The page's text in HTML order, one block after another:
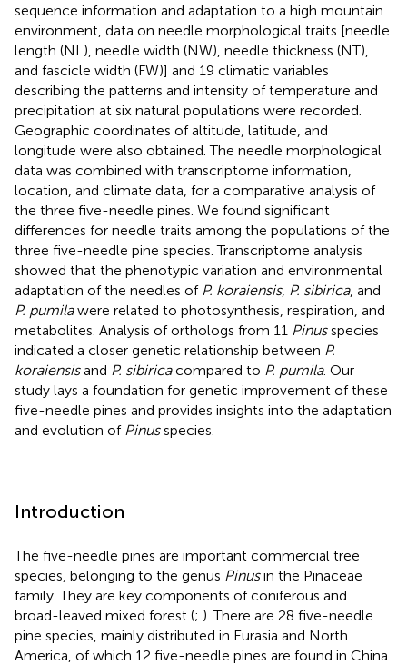
sequence information and adaptation to a high mountain
environment, data on needle morphological traits [needle
length (NL), needle width (NW), needle thickness (NT),
and fascicle width (FW)] and 19 climatic variables
describing the patterns and intensity of temperature and
precipitation at six natural populations were recorded.
Geographic coordinates of altitude, latitude, and
longitude were also obtained. The needle morphological
data was combined with transcriptome information,
location, and climate data, for a comparative analysis of
the three five-needle pines. We found significant
differences for needle traits among the populations of the
three five-needle pine species. Transcriptome analysis
showed that the phenotypic variation and environmental
adaptation of the needles of P. koraiensis, P. sibirica, and
P. pumilawere related to photosynthesis, respiration, and
metabolites. Analysis of orthologs from 11 Pinusspecies
indicated a closer genetic relationship between P.
koraiensisand P. sibiricacompared to P. pumila. Our
study lays a foundation for genetic improvement of these
five-needle pines and provides insights into the adaptation
and evolution of Pinusspecies.
Introduction
The five-needle pines are important commercial tree
species, belonging to the genus Pinusin the Pinaceae
family. They are key components of coniferous and
broad-leaved mixed forest (; ). There are 28 five-needle
pine species, mainly distributed in Eurasia and North
America, of which 12 five-needle pines are found in China.